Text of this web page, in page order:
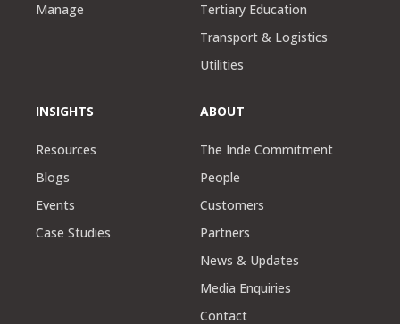
Manage
Tertiary Education
Transport & Logistics
Utilities
INSIGHTS
Resources
Blogs
Events
Case Studies
ABOUT
The Inde Commitment
People
Customers
Partners
News & Updates
Media Enquiries
Contact